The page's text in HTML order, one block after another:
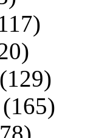
(129)
(165)